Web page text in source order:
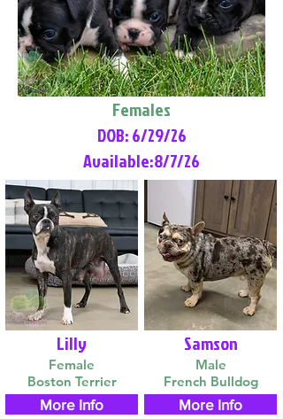
Females
DOB: 6/29/26
Available:8/7/26
Lilly
Female
Boston Terrier
More Info
Samson
Male
French Bulldog
More Info